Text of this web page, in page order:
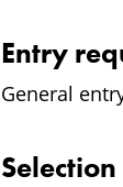
Entry
General
Selection